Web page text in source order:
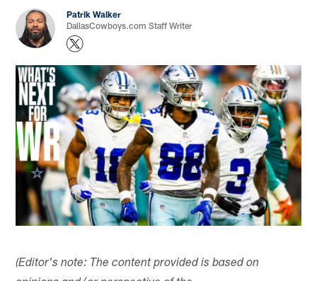
Patrik Walker
DallasCowboys.com Staff Writer
(Editor's note: The content provided is based on